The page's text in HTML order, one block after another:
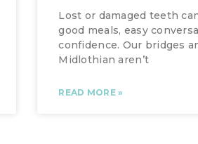
Lost or damaged teeth
good meals, easy
confidence. Our bridges
Midlothian aren’t
READ MORE »